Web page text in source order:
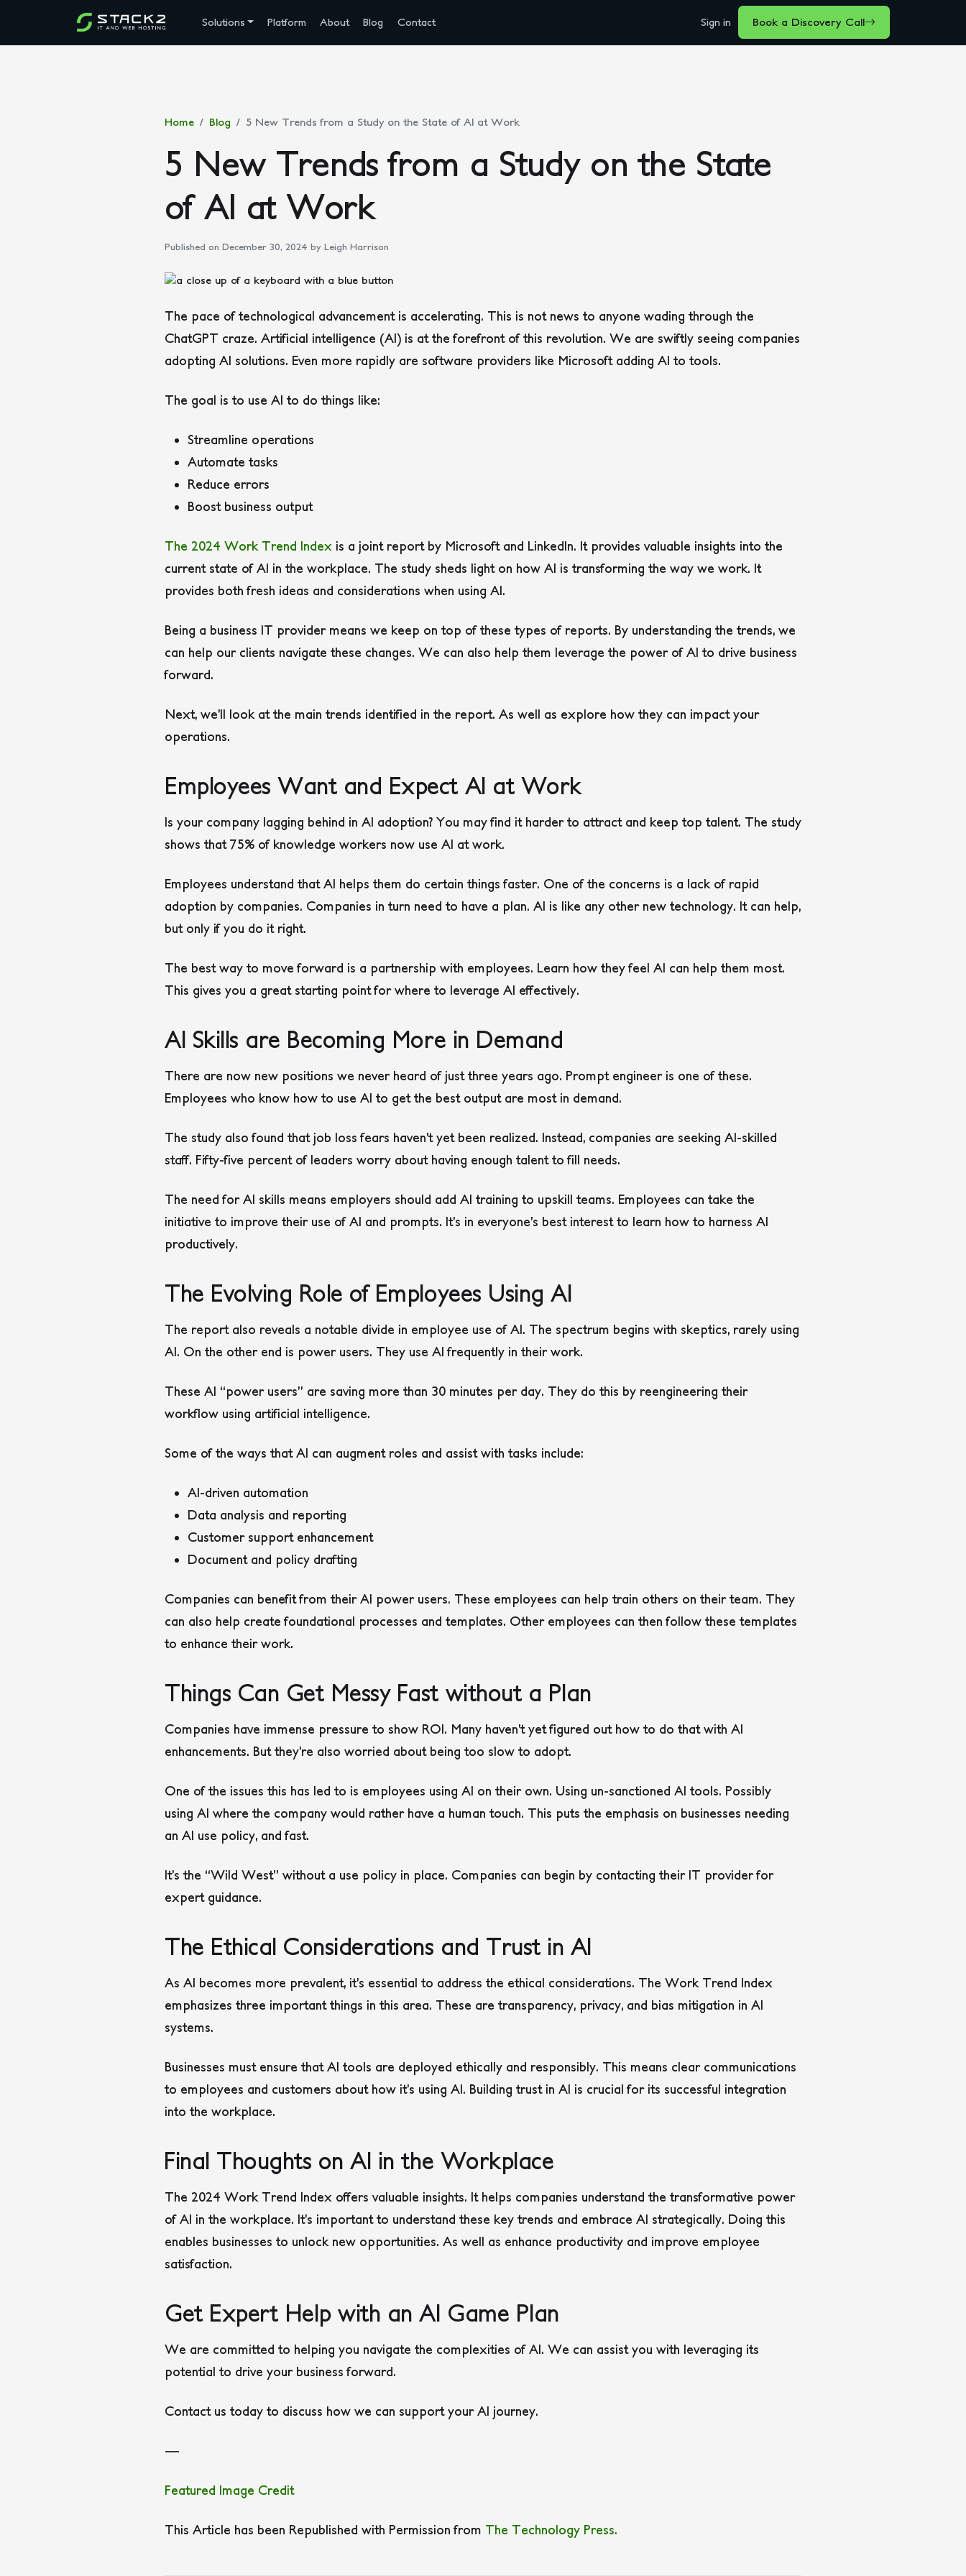
Solutions Platform About Blog Contact Sign in Book a Discovery Call
Home Blog 5 New Trends from a Study on the State of AI at Work
5 New Trends from a Study on the State
of AI at Work
Published on December 30, 2024 by Leigh Harrison
The pace of technological advancement is accelerating. This is not news to anyone wading through the
ChatGPT craze. Artificial intelligence (AI) is at the forefront of this revolution. We are swiftly seeing companies
adopting AI solutions. Even more rapidly are software providers like Microsoft adding AI to tools.
The goal is to use AI to do things like:
Streamline operations
Automate tasks
Reduce errors
Boost business output
The 2024 Work Trend Index is a joint report by Microsoft and LinkedIn. It provides valuable insights into the
current state of AI in the workplace. The study sheds light on how AI is transforming the way we work. It
provides both fresh ideas and considerations when using AI.
Being a business IT provider means we keep on top of these types of reports. By understanding the trends, we
can help our clients navigate these changes. We can also help them leverage the power of AI to drive business
forward.
Next, we’ll look at the main trends identified in the report. As well as explore how they can impact your
operations.
Employees Want and Expect AI at Work
Is your company lagging behind in AI adoption? You may find it harder to attract and keep top talent. The study
shows that 75% of knowledge workers now use AI at work.
Employees understand that AI helps them do certain things faster. One of the concerns is a lack of rapid
adoption by companies. Companies in turn need to have a plan. AI is like any other new technology. It can help,
but only if you do it right.
The best way to move forward is a partnership with employees. Learn how they feel AI can help them most.
This gives you a great starting point for where to leverage AI effectively.
AI Skills are Becoming More in Demand
There are now new positions we never heard of just three years ago. Prompt engineer is one of these.
Employees who know how to use AI to get the best output are most in demand.
The study also found that job loss fears haven’t yet been realized. Instead, companies are seeking AI-skilled
staff. Fifty-five percent of leaders worry about having enough talent to fill needs.
The need for AI skills means employers should add AI training to upskill teams. Employees can take the
initiative to improve their use of AI and prompts. It’s in everyone’s best interest to learn how to harness AI
productively.
The Evolving Role of Employees Using AI
The report also reveals a notable divide in employee use of AI. The spectrum begins with skeptics, rarely using
AI. On the other end is power users. They use AI frequently in their work.
These AI “power users” are saving more than 30 minutes per day. They do this by reengineering their
workflow using artificial intelligence.
Some of the ways that AI can augment roles and assist with tasks include:
AI-driven automation
Data analysis and reporting
Customer support enhancement
Document and policy drafting
Companies can benefit from their AI power users. These employees can help train others on their team. They
can also help create foundational processes and templates. Other employees can then follow these templates
to enhance their work.
Things Can Get Messy Fast without a Plan
Companies have immense pressure to show ROI. Many haven’t yet figured out how to do that with AI
enhancements. But they’re also worried about being too slow to adopt.
One of the issues this has led to is employees using AI on their own. Using un-sanctioned AI tools. Possibly
using AI where the company would rather have a human touch. This puts the emphasis on businesses needing
an AI use policy, and fast.
It’s the “Wild West” without a use policy in place. Companies can begin by contacting their IT provider for
expert guidance.
The Ethical Considerations and Trust in AI
As AI becomes more prevalent, it’s essential to address the ethical considerations. The Work Trend Index
emphasizes three important things in this area. These are transparency, privacy, and bias mitigation in AI
systems.
Businesses must ensure that AI tools are deployed ethically and responsibly. This means clear communications
to employees and customers about how it’s using AI. Building trust in AI is crucial for its successful integration
into the workplace.
Final Thoughts on AI in the Workplace
The 2024 Work Trend Index offers valuable insights. It helps companies understand the transformative power
of AI in the workplace. It’s important to understand these key trends and embrace AI strategically. Doing this
enables businesses to unlock new opportunities. As well as enhance productivity and improve employee
satisfaction.
Get Expert Help with an AI Game Plan
We are committed to helping you navigate the complexities of AI. We can assist you with leveraging its
potential to drive your business forward.
Contact us today to discuss how we can support your AI journey.
—
Featured Image Credit
This Article has been Republished with Permission from The Technology Press.